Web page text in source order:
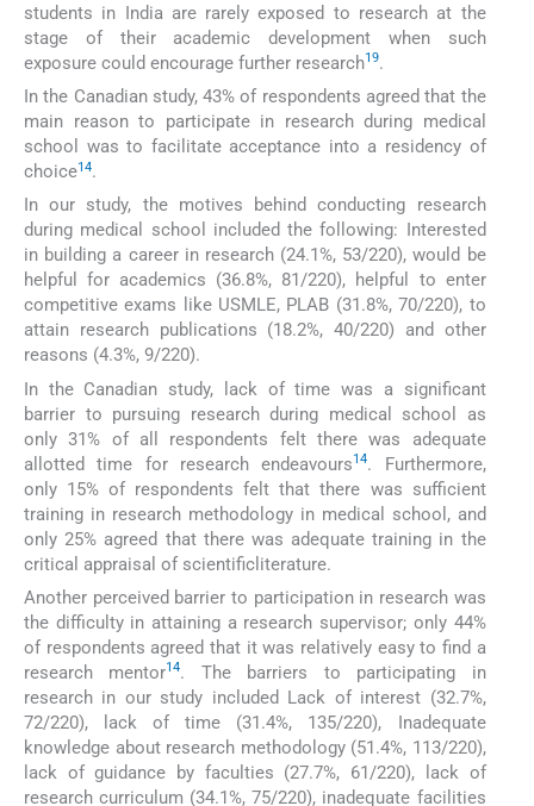
students in India are rarely exposed to research at the
stage of their academic development when such
exposure could encourage further research19.
In the Canadian study, 43% of respondents agreed that the
main reason to participate in research during medical
school was to facilitate acceptance into a residency of
choice14.
In our study, the motives behind conducting research
during medical school included the following: Interested
in building a career in research (24.1%, 53/220), would be
helpful for academics (36.8%, 81/220), helpful to enter
competitive exams like USMLE, PLAB (31.8%, 70/220), to
attain research publications (18.2%, 40/220) and other
reasons (4.3%, 9/220).
In the Canadian study, lack of time was a significant
barrier to pursuing research during medical school as
only 31% of all respondents felt there was adequate
allotted time for research endeavours14. Furthermore,
only 15% of respondents felt that there was sufficient
training in research methodology in medical school, and
only 25% agreed that there was adequate training in the
critical appraisal of scientificliterature.
Another perceived barrier to participation in research was
the difficulty in attaining a research supervisor; only 44%
of respondents agreed that it was relatively easy to find a
research mentor14. The barriers to participating in
research in our study included Lack of interest (32.7%,
72/220), lack of time (31.4%, 135/220), Inadequate
knowledge about research methodology (51.4%, 113/220),
lack of guidance by faculties (27.7%, 61/220), lack of
research curriculum (34.1%, 75/220), inadequate facilities